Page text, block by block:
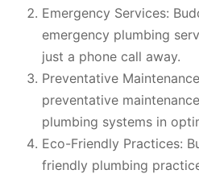
Emergency Services:
emergency plumbing
just a phone call away.
Preventative
preventative
plumbing systems in
Eco-Friendly Practices:
friendly plumbing